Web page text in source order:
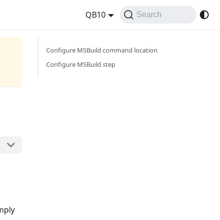
QB10 Search
Configure MSBuild command location
Configure MSBuild step